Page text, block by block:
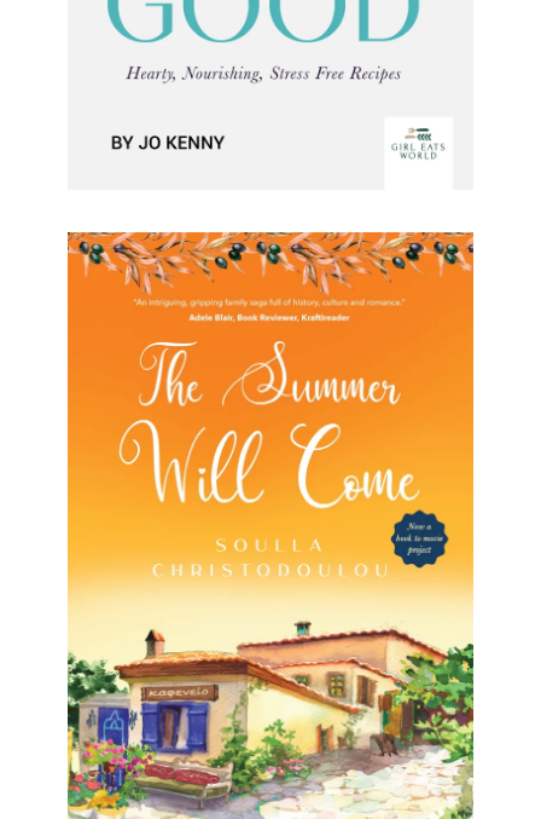
The Summer Will Come
The Summer Will Come Soulla Christodoulou
Formats available: Kindle & Paperback Publication
date: 7 March 2018 Now a BOOK TO MOVIE
project!“Two families escape Cyprus, a[…]